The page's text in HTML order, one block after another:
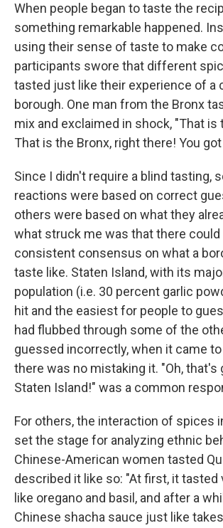
When people began to taste the
something remarkable happened.
using their sense of taste to make
participants swore that different
tasted just like their experience of a
borough. One man from the Bronx
mix and exclaimed in shock, "That is
That is the Bronx, right there! You
Since I didn't require a blind tasting,
reactions were based on correct
others were based on what they
what struck me was that there could
consistent consensus on what a
taste like. Staten Island, with its
population (i.e. 30 percent garlic
hit and the easiest for people to
had flubbed through some of the
guessed incorrectly, when it came
there was no mistaking it. "Oh, that's
Staten Island!" was a common
For others, the interaction of spices
set the stage for analyzing ethnic
Chinese-American women tasted
described it like so: "At first, it tasted
like oregano and basil, and after a
Chinese shacha sauce just like